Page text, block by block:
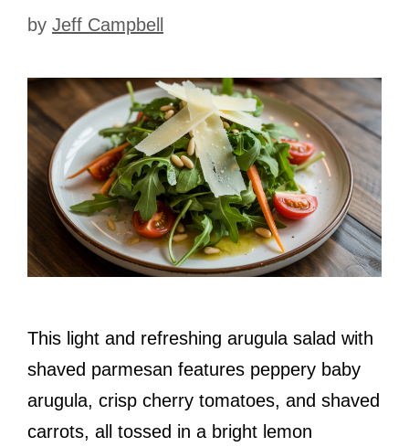
by Jeff Campbell
This light and refreshing arugula salad with
shaved parmesan features peppery baby
arugula, crisp cherry tomatoes, and shaved
carrots, all tossed in a bright lemon